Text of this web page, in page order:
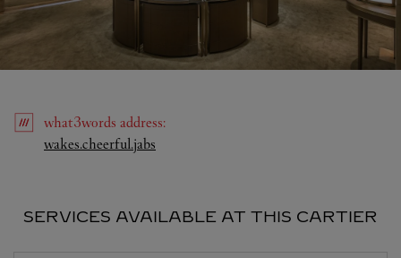
what3words address:
wakes.cheerful.jabs
SERVICES AVAILABLE AT THIS CARTIER